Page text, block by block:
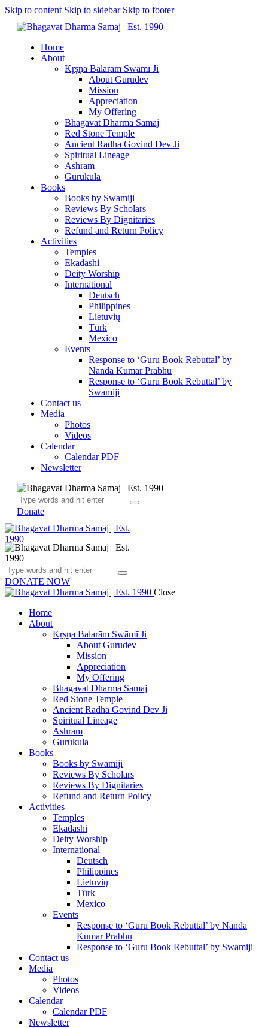
Skip to content Skip to sidebar Skip to footer
Home
About
Kṛṣṇa Balarām Swāmī Ji
About Gurudev
Mission
Appreciation
My Offering
Bhagavat Dharma Samaj
Red Stone Temple
Ancient Radha Govind Dev Ji
Spiritual Lineage
Ashram
Gurukula
Books
Books by Swamiji
Reviews By Scholars
Reviews By Dignitaries
Refund and Return Policy
Activities
Temples
Ekadashi
Deity Worship
International
Deutsch
Philippines
Lietuvių
Türk
Mexico
Events
Response to ‘Guru Book Rebuttal’ by
Nanda Kumar Prabhu
Response to ‘Guru Book Rebuttal’ by
Swamiji
Contact us
Media
Photos
Videos
Calendar
Calendar PDF
Newsletter
Donate
DONATE NOW
Close
Home
About
Kṛṣṇa Balarām Swāmī Ji
About Gurudev
Mission
Appreciation
My Offering
Bhagavat Dharma Samaj
Red Stone Temple
Ancient Radha Govind Dev Ji
Spiritual Lineage
Ashram
Gurukula
Books
Books by Swamiji
Reviews By Scholars
Reviews By Dignitaries
Refund and Return Policy
Activities
Temples
Ekadashi
Deity Worship
International
Deutsch
Philippines
Lietuvių
Türk
Mexico
Events
Response to ‘Guru Book Rebuttal’ by Nanda
Kumar Prabhu
Response to ‘Guru Book Rebuttal’ by Swamiji
Contact us
Media
Photos
Videos
Calendar
Calendar PDF
Newsletter